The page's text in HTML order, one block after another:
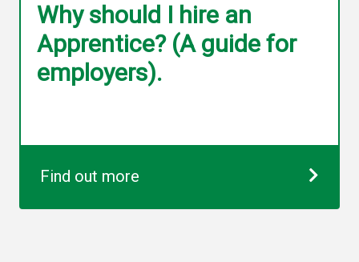
Why should I hire an
Apprentice? (A guide for
employers).
Find out more